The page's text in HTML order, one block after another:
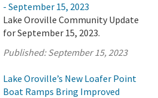
- September 15, 2023
Lake Oroville Community Update
for September 15, 2023.
Published:September 15, 2023
Lake Oroville’s New Loafer Point
Boat Ramps Bring Improved